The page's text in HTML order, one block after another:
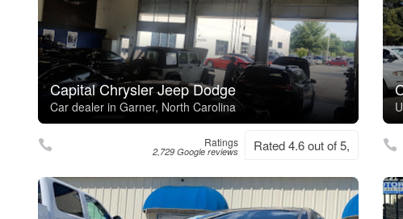
Capital Chrysler Jeep Dodge
Car dealer in Garner, North Carolina
Ratings
2,729 Google reviews Rated 4.6 out of 5,